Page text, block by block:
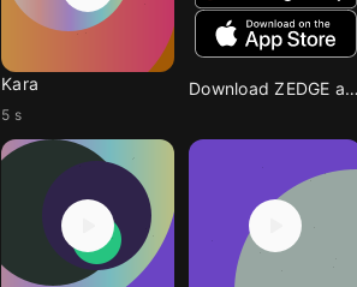
Kara
5 s
Download ZEDGE app